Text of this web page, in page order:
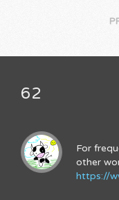
62
For
other
https://